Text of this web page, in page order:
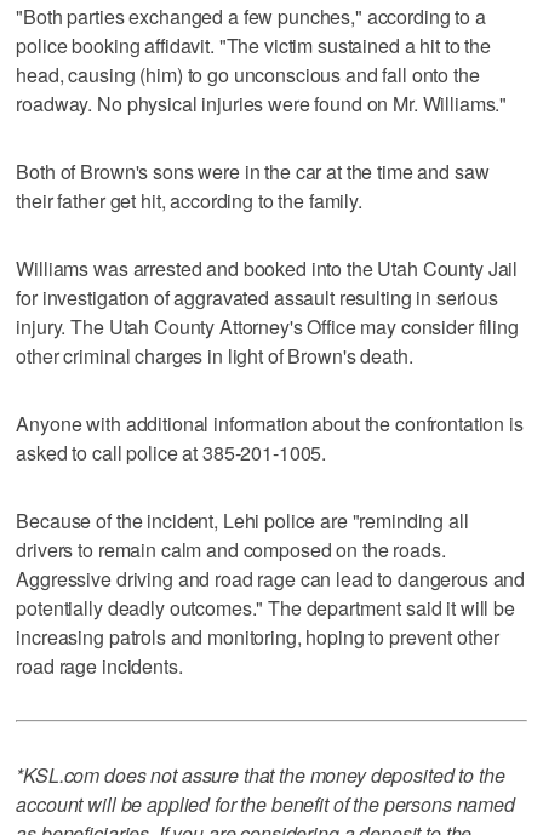
"Both parties exchanged a few punches," according to a
police booking affidavit. "The victim sustained a hit to the
head, causing (him) to go unconscious and fall onto the
roadway. No physical injuries were found on Mr. Williams."
Both of Brown's sons were in the car at the time and saw
their father get hit, according to the family.
Williams was arrested and booked into the Utah County Jail
for investigation of aggravated assault resulting in serious
injury. The Utah County Attorney's Office may consider filing
other criminal charges in light of Brown's death.
Anyone with additional information about the confrontation is
asked to call police at 385-201-1005.
Because of the incident, Lehi police are "reminding all
drivers to remain calm and composed on the roads.
Aggressive driving and road rage can lead to dangerous and
potentially deadly outcomes." The department said it will be
increasing patrols and monitoring, hoping to prevent other
road rage incidents.
*KSL.com does not assure that the money deposited to the
account will be applied for the benefit of the persons named